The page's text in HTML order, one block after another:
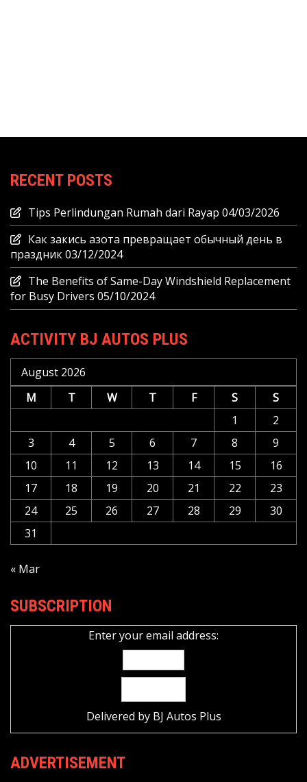
RECENT POSTS
Tips Perlindungan Rumah dari Rayap 04/03/2026
Как закись азота превращает обычный день в
праздник03/12/2024
The Benefits of Same-Day Windshield Replacement
for Busy Drivers 05/10/2024
ACTIVITY BJ AUTOS PLUS
August 2026
M
T W T F S
S
1
2
3
4 5 6 7 8
9
10
11 12 13 14 15
16
17
18 19 20 21 22
23
24
25 26 27 28 29
30
31
« Mar
SUBSCRIPTION
Enter your email address:
Delivered by BJ Autos Plus
ADVERTISEMENT